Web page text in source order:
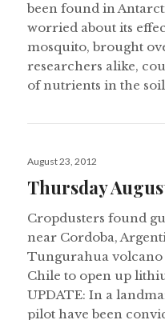
been found in
worried about its
mosquito, brought
researchers alike,
of nutrients in the
Posted
August 23, 2012
Thursday
Cropdusters found
near Cordoba,
Tungurahua volcano
Chile to open up
UPDATE: In a
pilot have been